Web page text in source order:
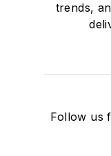
trends,
Follow us